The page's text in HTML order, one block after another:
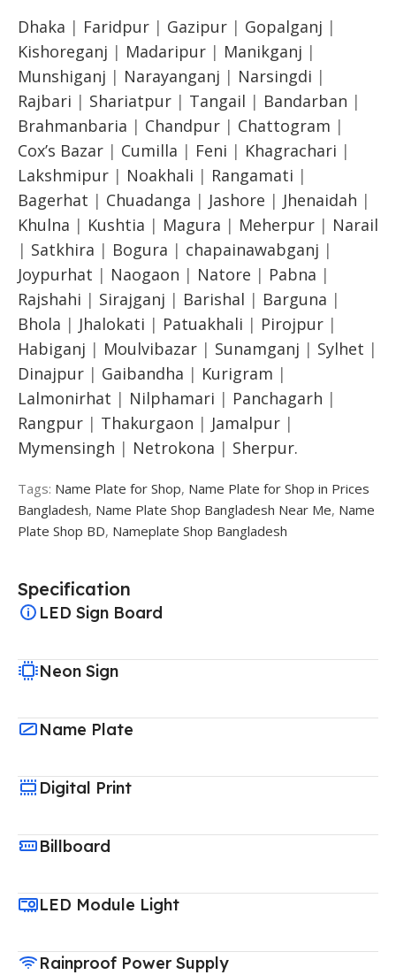
Dhaka | Faridpur | Gazipur | Gopalganj |
Kishoreganj | Madaripur | Manikganj |
Munshiganj | Narayanganj | Narsingdi |
Rajbari | Shariatpur | Tangail | Bandarban |
Brahmanbaria | Chandpur | Chattogram |
Cox’s Bazar | Cumilla | Feni | Khagrachari |
Lakshmipur | Noakhali | Rangamati |
Bagerhat | Chuadanga | Jashore | Jhenaidah |
Khulna | Kushtia | Magura | Meherpur | Narail
| Satkhira | Bogura | chapainawabganj |
Joypurhat | Naogaon | Natore | Pabna |
Rajshahi | Sirajganj | Barishal | Barguna |
Bhola | Jhalokati | Patuakhali | Pirojpur |
Habiganj | Moulvibazar | Sunamganj | Sylhet |
Dinajpur | Gaibandha | Kurigram |
Lalmonirhat | Nilphamari | Panchagarh |
Rangpur | Thakurgaon | Jamalpur |
Mymensingh | Netrokona | Sherpur.
Tags: Name Plate for Shop, Name Plate for Shop in Prices
Bangladesh, Name Plate Shop Bangladesh Near Me, Name
Plate Shop BD, Nameplate Shop Bangladesh
Specification
LED Sign Board
Neon Sign
Name Plate
Digital Print
Billboard
LED Module Light
Rainproof Power Supply